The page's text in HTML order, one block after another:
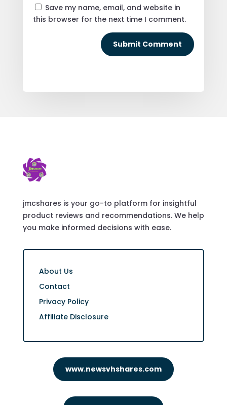
Save my name, email, and website in
this browser for the next time I comment.
Submit Comment
jmcshares is your go-to platform for insightful
product reviews and recommendations. We help
you make informed decisions with ease.
About Us
Contact
Privacy Policy
Affiliate Disclosure
www.newsvhshares.com